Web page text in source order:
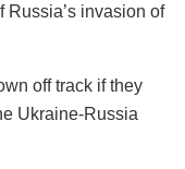
invasion of
off track if they
Ukraine-Russia